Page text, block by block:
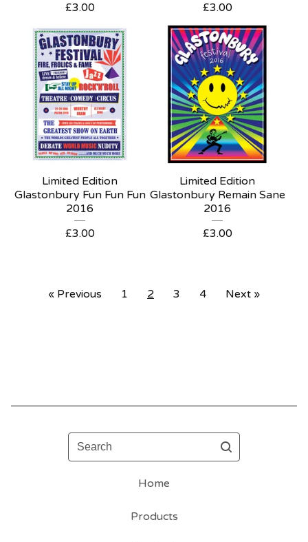
£3.00
£3.00
Limited Edition
Glastonbury Fun Fun Fun
2016
£3.00
Limited Edition
Glastonbury Remain Sane
2016
£3.00
« Previous 1 2 3 4 Next »
Search
Home
Products